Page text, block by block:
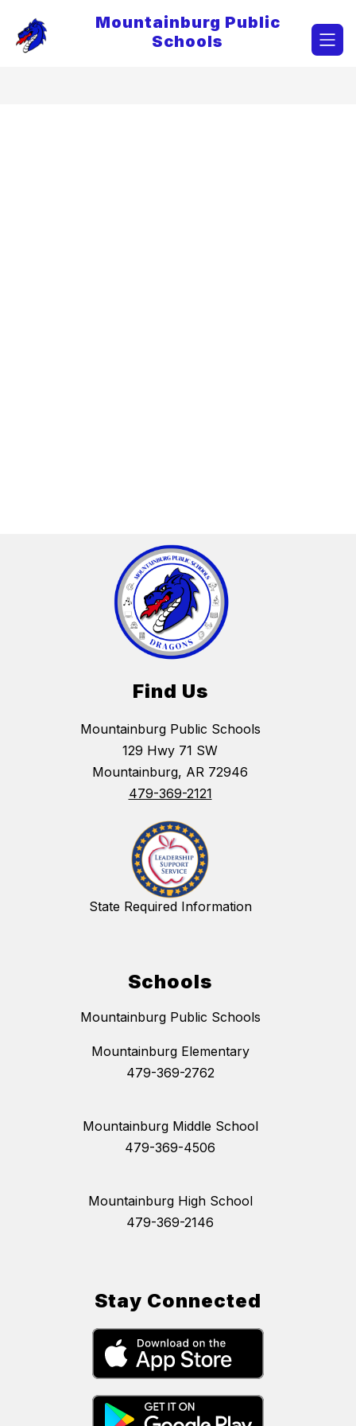
content
Mountainburg Public
Schools
Find Us
Mountainburg Public Schools
129 Hwy 71 SW
Mountainburg, AR 72946
479-369-2121
State Required Information
Schools
Mountainburg Public Schools
Mountainburg Elementary
479-369-2762
Mountainburg Middle School
479-369-4506
Mountainburg High School
479-369-2146
Stay Connected